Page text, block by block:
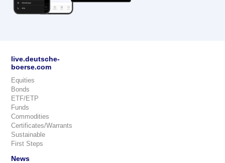
live.deutsche-
boerse.com
Equities
Bonds
ETF/ETP
Funds
Commodities
Certificates/Warrants
Sustainable
First Steps
News